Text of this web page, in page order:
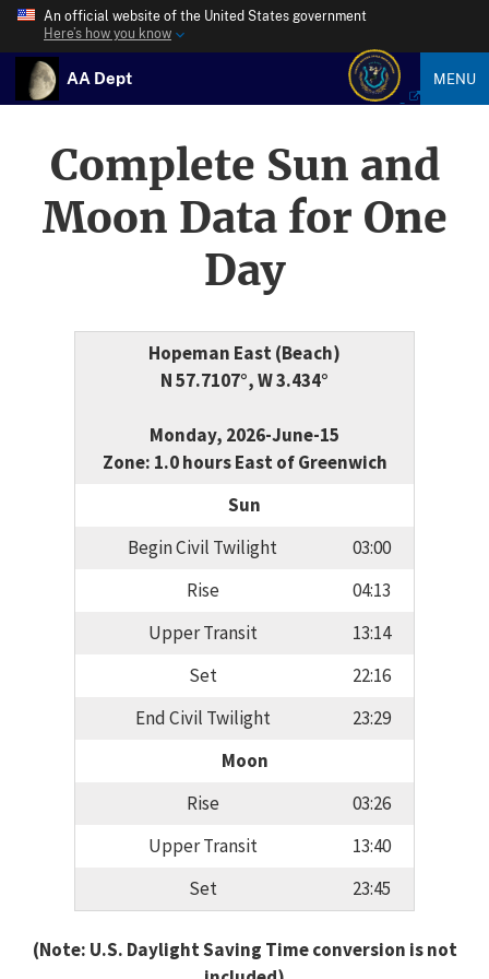
An official website of the United States government
Here’s how you know
AA Dept MENU
Complete Sun and
Moon Data for One
Day
Hopeman East (Beach)
N 57.7107°, W 3.434°
Monday, 2026-June-15
Zone: 1.0 hours East of Greenwich
Sun
Begin Civil Twilight
03:00
Rise
04:13
Upper Transit
13:14
Set
22:16
End Civil Twilight
23:29
Moon
Rise
03:26
Upper Transit
13:40
Set
23:45
(Note: U.S. Daylight Saving Time conversion is not